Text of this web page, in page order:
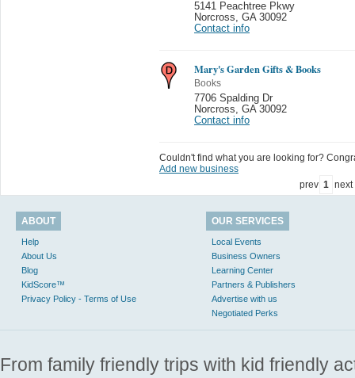
5141 Peachtree Pkwy
Norcross, GA 30092
Contact info
Mary's Garden Gifts & Books
Books
7706 Spalding Dr
Norcross, GA 30092
Contact info
Couldn't find what you are looking for?
Add new business
prev 1 next
ABOUT
Help
About Us
Blog
KidScore™
Privacy Policy - Terms of Use
OUR SERVICES
Local Events
Business Owners
Learning Center
Partners & Publishers
Advertise with us
Negotiated Perks
From family friendly trips with kid friendly